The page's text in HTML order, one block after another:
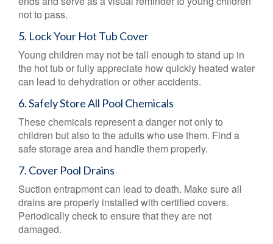
not to pass.
5. Lock Your Hot Tub Cover
Young children may not be tall enough to stand up in
the hot tub or fully appreciate how quickly heated water
can lead to dehydration or other accidents.
6. Safely Store All Pool Chemicals
These chemicals represent a danger not only to
children but also to the adults who use them. Find a
safe storage area and handle them properly.
7. Cover Pool Drains
Suction entrapment can lead to death. Make sure all
drains are properly installed with certified covers.
Periodically check to ensure that they are not
damaged.